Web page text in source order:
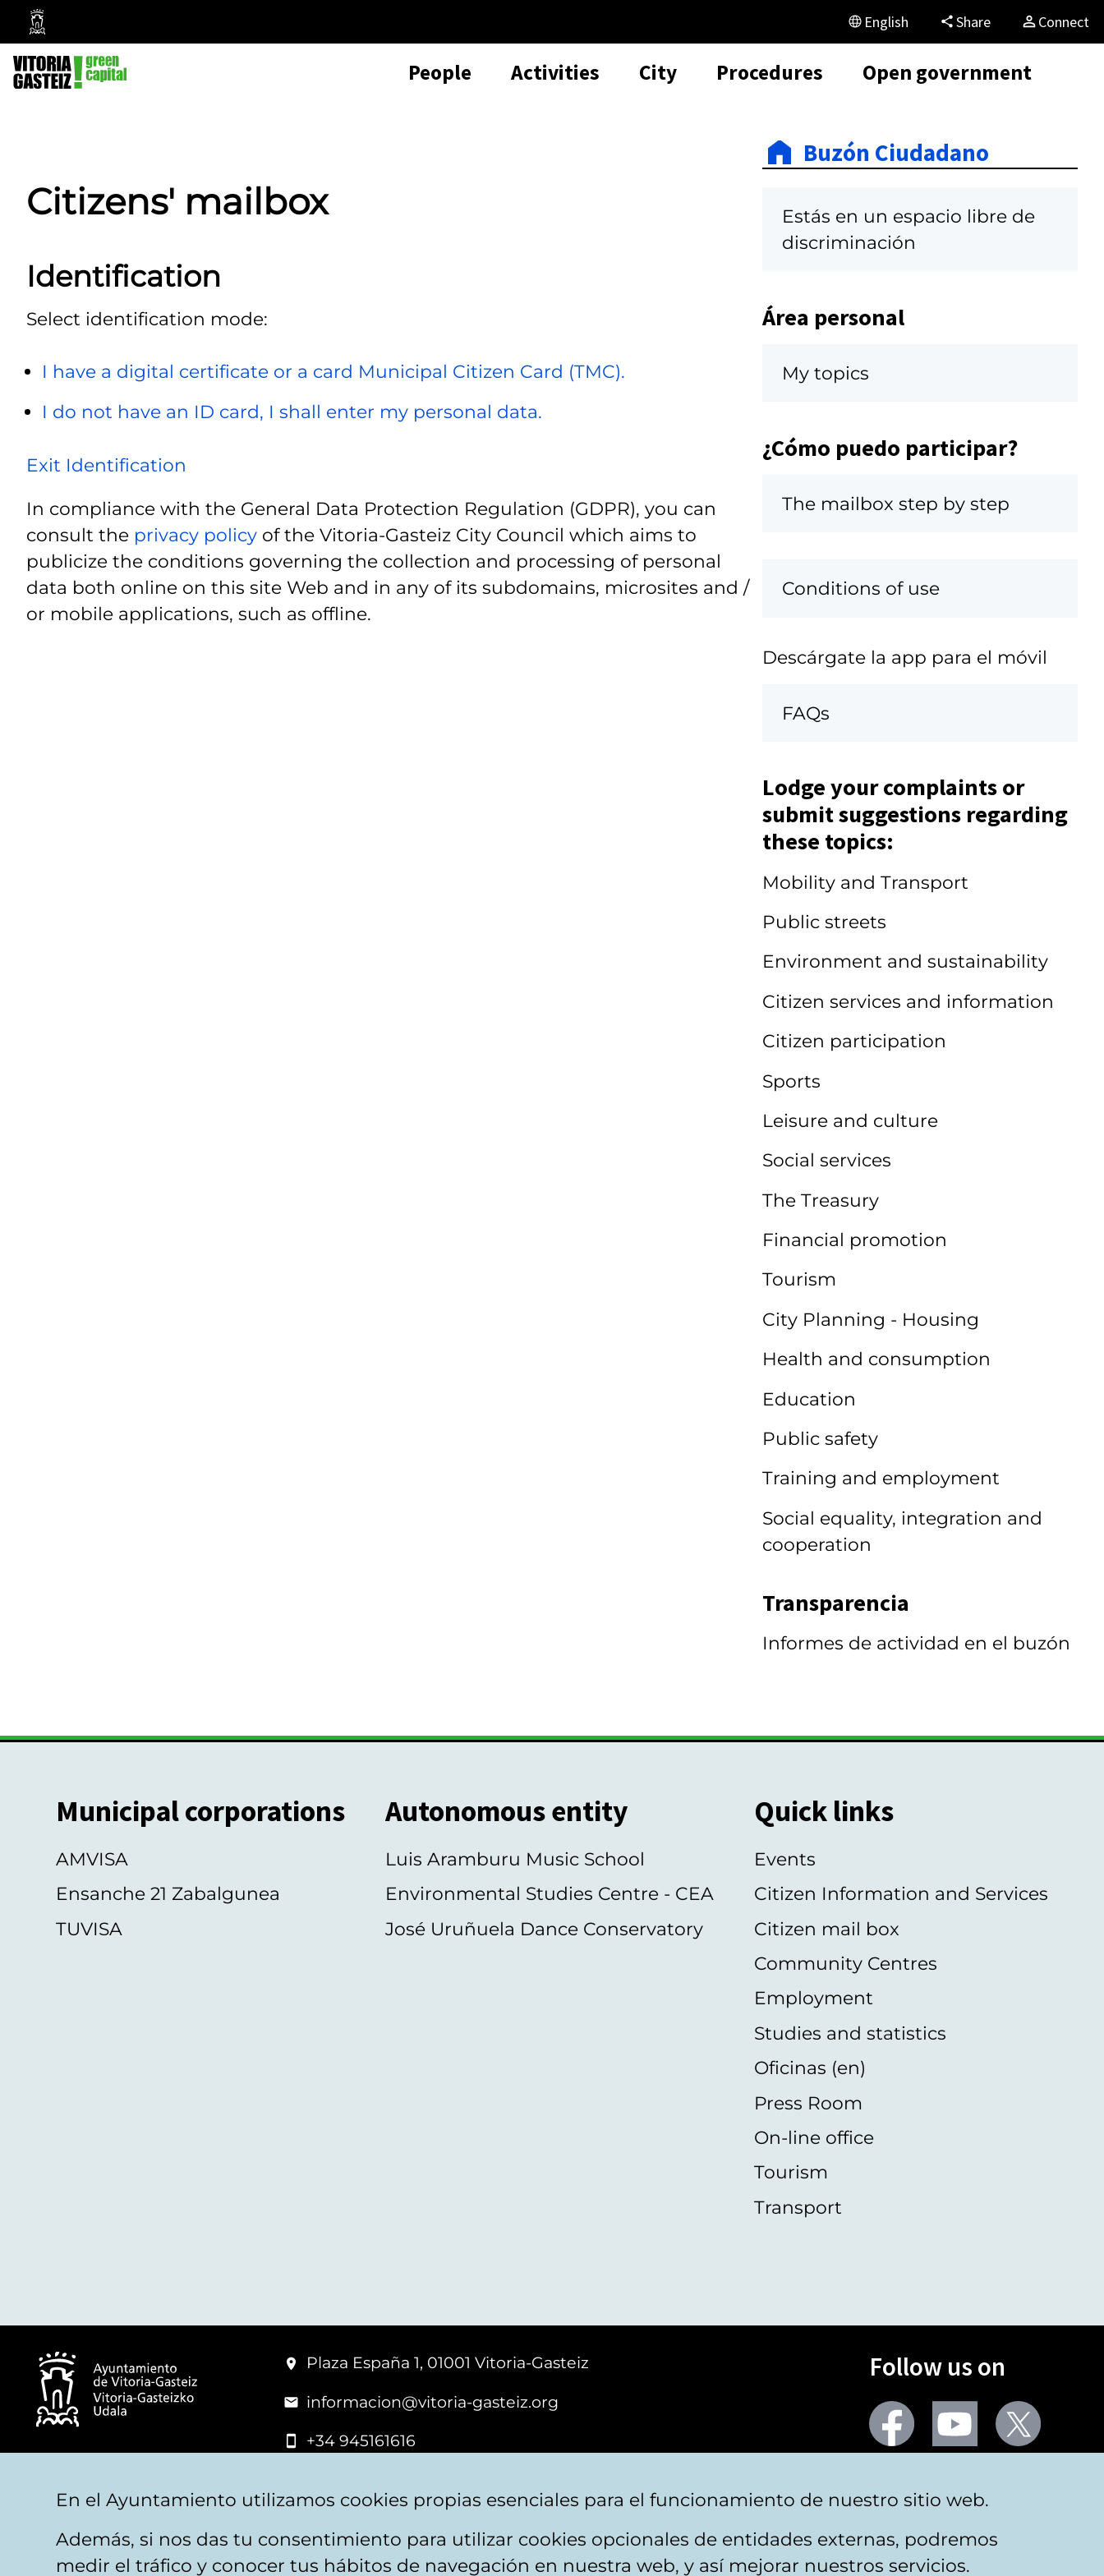
Vitoria-
Gasteiz
City
Council
English Share Connect
People Activities City Procedures Open government
Citizens' mailbox
Identification
Select identification mode:
I have a digital certificate or a card Municipal Citizen Card (TMC).
I do not have an ID card, I shall enter my personal data.
Exit Identification
In compliance with the General Data Protection Regulation (GDPR), you can
consult the privacy policy of the Vitoria-Gasteiz City Council which aims to
publicize the conditions governing the collection and processing of personal
data both online on this site Web and in any of its subdomains, microsites and /
or mobile applications, such as offline.
Buzón Ciudadano
Estás en un espacio libre de
discriminación
Área personal
My topics
¿Cómo puedo participar?
The mailbox step by step
Conditions of use
Descárgate la app para el móvil
FAQs
Lodge your complaints or
submit suggestions regarding
these topics:
Mobility and Transport
Public streets
Environment and sustainability
Citizen services and information
Citizen participation
Sports
Leisure and culture
Social services
The Treasury
Financial promotion
Tourism
City Planning - Housing
Health and consumption
Education
Public safety
Training and employment
Social equality, integration and
cooperation
Transparencia
Informes de actividad en el buzón
Municipal corporations
AMVISA
Ensanche 21 Zabalgunea
TUVISA
Autonomous entity
Luis Aramburu Music School
Environmental Studies Centre - CEA
José Uruñuela Dance Conservatory
Quick links
Events
Citizen Information and Services
Citizen mail box
Community Centres
Employment
Studies and statistics
Oficinas (en)
Press Room
On-line office
Tourism
Transport
Plaza España 1, 01001 Vitoria-Gasteiz
informacion@vitoria-gasteiz.org
+34 945161616
Follow us on
Facebook Youtube
Legal warning Privacy Politica de cookies Website map Accessibility Contact
En el Ayuntamiento utilizamos cookies propias esenciales para el funcionamiento de nuestro sitio web.
Además, si nos das tu consentimiento para utilizar cookies opcionales de entidades externas, podremos
medir el tráfico y conocer tus hábitos de navegación en nuestra web, y así mejorar nuestros servicios.